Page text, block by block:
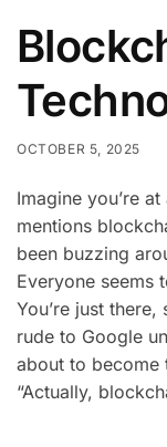
OCTOBER 5, 2025
Imagine you’re
mentions
been buzzing
Everyone seems
You’re just
rude to Google
about to become
“Actually,